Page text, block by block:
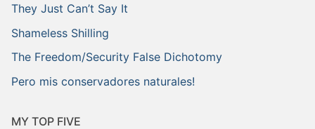
They Just Can’t Say It
Shameless Shilling
The Freedom/Security False Dichotomy
Pero mis conservadores naturales!
MY TOP FIVE